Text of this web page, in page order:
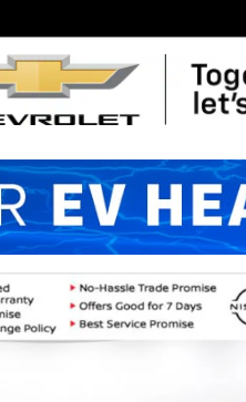
Pursuit SUV Photo 1 of